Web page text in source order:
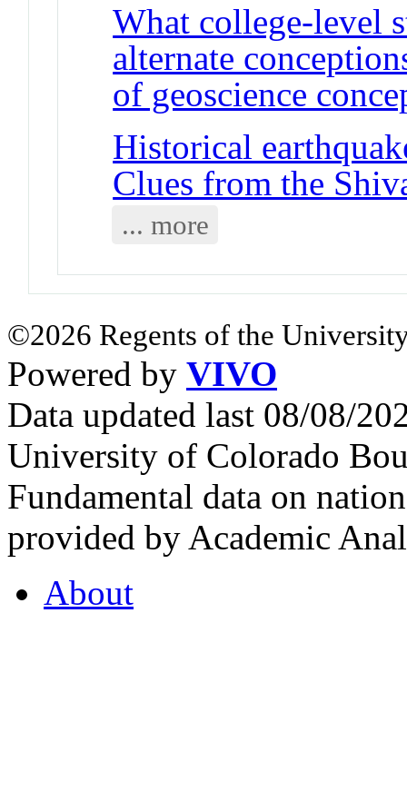
What college-level
alternate
of geoscience
Historical
Clues from the
... more
©2026 Regents of the
Powered by VIVO
Data updated last 08/08/
University of Colorado
Fundamental data on
provided by Academic
About